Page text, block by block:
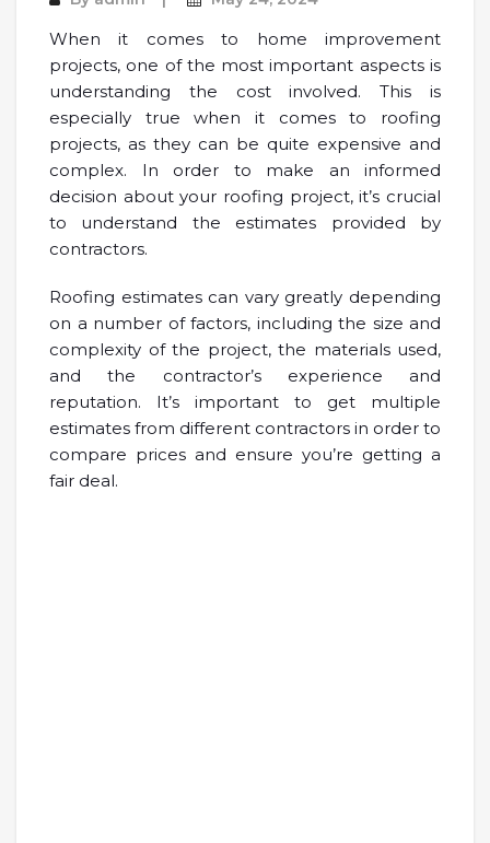
When it comes to home improvement
projects, one of the most important aspects is
understanding the cost involved. This is
especially true when it comes to roofing
projects, as they can be quite expensive and
complex. In order to make an informed
decision about your roofing project, it’s crucial
to understand the estimates provided by
contractors.
Roofing estimates can vary greatly depending
on a number of factors, including the size and
complexity of the project, the materials used,
and the contractor’s experience and
reputation. It’s important to get multiple
estimates from different contractors in order to
compare prices and ensure you’re getting a
fair deal.